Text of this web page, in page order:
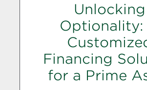
Unlocking
Optionality:
Financing
for a Prime